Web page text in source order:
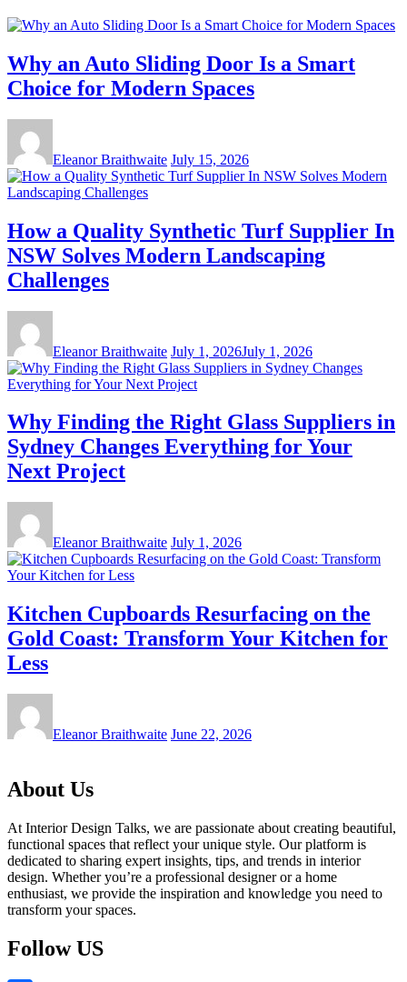
Why an Auto Sliding Door Is a Smart
Choice for Modern Spaces
Eleanor Braithwaite July 15, 2026
How a Quality Synthetic Turf Supplier In
NSW Solves Modern Landscaping
Challenges
Eleanor Braithwaite July 1, 2026July 1, 2026
Why Finding the Right Glass Suppliers in
Sydney Changes Everything for Your
Next Project
Eleanor Braithwaite July 1, 2026
Kitchen Cupboards Resurfacing on the
Gold Coast: Transform Your Kitchen for
Less
Eleanor Braithwaite June 22, 2026
About Us
At Interior Design Talks, we are passionate about creating beautiful,
functional spaces that reflect your unique style. Our platform is
dedicated to sharing expert insights, tips, and trends in interior
design. Whether you’re a professional designer or a home
enthusiast, we provide the inspiration and knowledge you need to
transform your spaces.
Follow US